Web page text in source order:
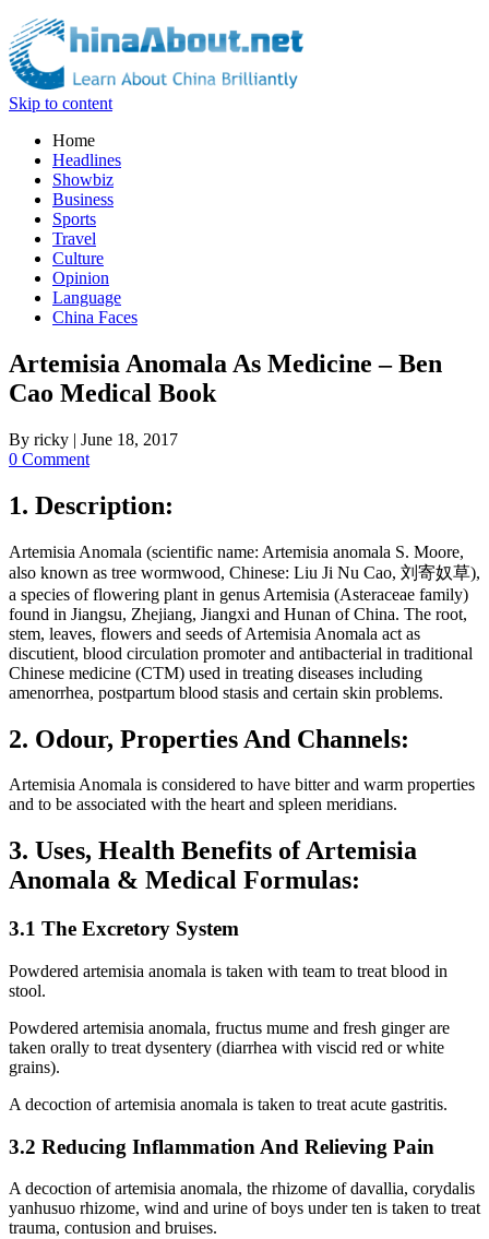
Skip to content
Home
Headlines
Showbiz
Business
Sports
Travel
Culture
Opinion
Language
China Faces
Artemisia Anomala As Medicine – Ben
Cao Medical Book
By ricky | June 18, 2017
0 Comment
1. Description:
Artemisia Anomala (scientific name: Artemisia anomala S. Moore,
also known as tree wormwood, Chinese: Liu Ji Nu Cao, 刘寄奴草),
a species of flowering plant in genus Artemisia (Asteraceae family)
found in Jiangsu, Zhejiang, Jiangxi and Hunan of China. The root,
stem, leaves, flowers and seeds of Artemisia Anomala act as
discutient, blood circulation promoter and antibacterial in traditional
Chinese medicine (CTM) used in treating diseases including
amenorrhea, postpartum blood stasis and certain skin problems.
2. Odour, Properties And Channels:
Artemisia Anomala is considered to have bitter and warm properties
and to be associated with the heart and spleen meridians.
3. Uses, Health Benefits of Artemisia
Anomala & Medical Formulas:
3.1 The Excretory System
Powdered artemisia anomala is taken with team to treat blood in
stool.
Powdered artemisia anomala, fructus mume and fresh ginger are
taken orally to treat dysentery (diarrhea with viscid red or white
grains).
A decoction of artemisia anomala is taken to treat acute gastritis.
3.2 Reducing Inflammation And Relieving Pain
A decoction of artemisia anomala, the rhizome of davallia, corydalis
yanhusuo rhizome, wind and urine of boys under ten is taken to treat
trauma, contusion and bruises.